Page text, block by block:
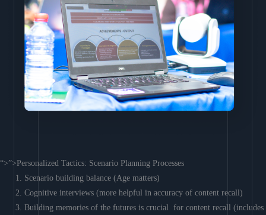
“>”>Personalized Tactics: Scenario Planning Processes
Scenario building balance (Age matters)
Cognitive interviews (more helpful in accuracy of content recall)
Building memories of the futures is crucial for content recall (includes